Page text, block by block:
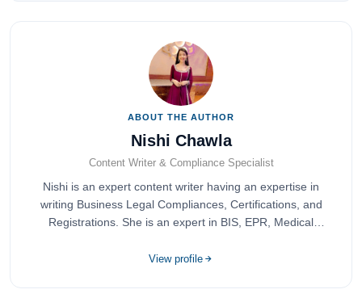
ABOUT THE AUTHOR
Nishi Chawla
Content Writer & Compliance Specialist
Nishi is an expert content writer having an expertise in
writing Business Legal Compliances, Certifications, and
Registrations. She is an expert in BIS, EPR, Medical
completed her bachelor's of commerce from one of the
View profile